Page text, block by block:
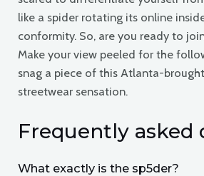
like a spider rotating its online
conformity. So, are you ready to
Make your view peeled for the
snag a piece of this Atlanta-
streetwear sensation.
Frequently asked
What exactly is the sp5der?